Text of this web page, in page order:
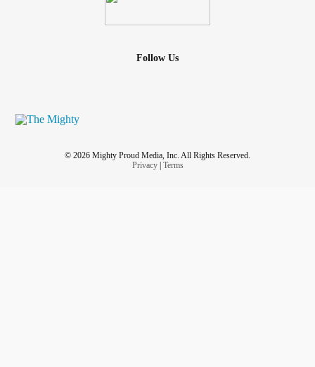
heardbelievedloved.com/blog/the-hbl-
Love & prayers
#Christianity #encouragement
#CheerMeOn
sexual molestationtrauma
Follow Us
© 2026 Mighty Proud Media, Inc. All Rights Reserved.
Privacy| Terms